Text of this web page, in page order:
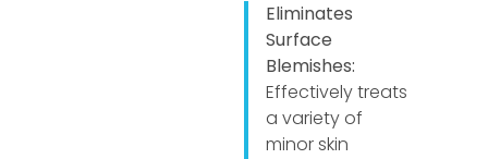
Eliminates
Surface
Blemishes:
Effectively treats
a variety of
minor skin